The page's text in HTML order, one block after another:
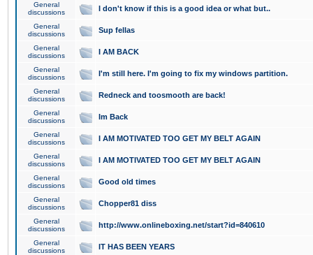
General
discussions
I don't know if this is a good idea or what but..
General
discussions
Sup fellas
General
discussions
I AM BACK
General
discussions
I'm still here. I'm going to fix my windows partition.
General
discussions
Redneck and toosmooth are back!
General
discussions
Im Back
General
discussions
I AM MOTIVATED TOO GET MY BELT AGAIN
General
discussions
I AM MOTIVATED TOO GET MY BELT AGAIN
General
discussions
Good old times
General
discussions
Chopper81 diss
General
discussions
http://www.onlineboxing.net/start?id=840610
General
discussions
IT HAS BEEN YEARS